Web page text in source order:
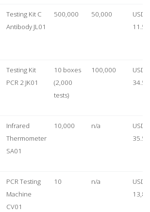
Testing Kit C
Antibody JL01
500,000 50,000
USD
11.50
Testing Kit
PCR 2 JK01
10 boxes
(2,000
tests)
100,000
USD
34.50
Infrared
Thermometer
SA01
10,000 n/a
USD
35.50
PCR Testing
Machine
CV01
10 n/a
USD